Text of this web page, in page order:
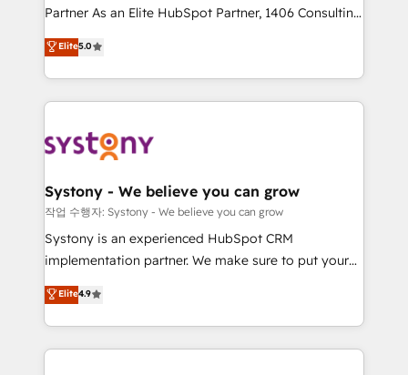
certifications and accreditations, we deliver both the
technical know-how and strategic guidance you
need to succeed.
Partner As an Elite HubSpot Partner, 1406 Consulting
helps mid-market revenue teams transform how
they sell, market, and serve. We don't just build your
HubSpot—we teach your team to own it, then stay
to help you keep winning. What We Do ⚙️ CRM
Data & Content 📈 Sales & Marketing Alignment +
Agent Creation 🔄 Custom Integrations & Data
Migration Why 1406 We become part of your team.
Your team learns while we build. We fix what others
broke. Built for mid-market reality—practical
constraints. By the Numbers 🏆 Top 1% of all
HubSpot partners 🔄 Top 5% globally in client
Elite5.0
Systony - We believe you can grow
작업 수행자: Systony - We believe you can grow
Systony is an experienced HubSpot CRM
implementation partner. We make sure to put your
organization's needs and goals first and think along
with your organization. We are only satisfied once
you are too. Why Systony? - 20+ years of
experience with CRM, Marketing, Sales & Service
Elite4.9